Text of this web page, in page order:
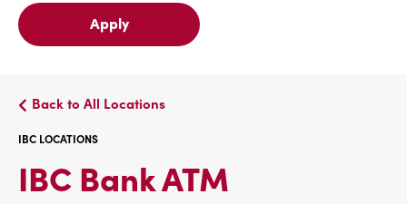
Apply
Back to All Locations
IBC LOCATIONS
IBC Bank ATM